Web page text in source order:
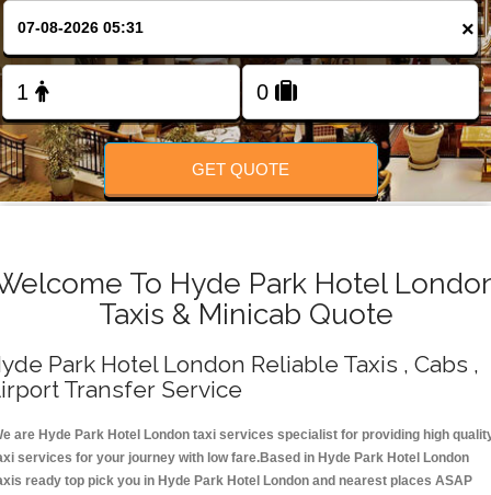
FOLLOW US
×
GET QUOTE
To Hyde Park Hotel
Taxis & Minicab Quote
Park Hotel London Reliable Taxis , Cabs ,
Transfer Service
are Hyde Park Hotel London taxi services specialist for providing high
services for your journey with low fare.Based in Hyde Park Hotel London
ready top pick you in Hyde Park Hotel London and nearest places ASAP